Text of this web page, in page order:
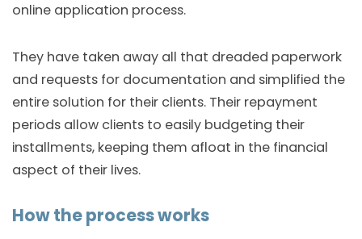
online application process.
They have taken away all that dreaded paperwork
and requests for documentation and simplified the
entire solution for their clients. Their repayment
periods allow clients to easily budgeting their
installments, keeping them afloat in the financial
aspect of their lives.
How the process works